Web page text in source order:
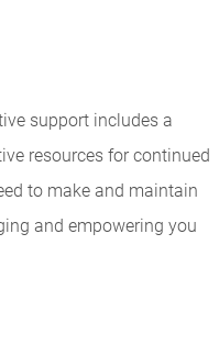
support includes a
resources for continued
to make and maintain
and empowering you